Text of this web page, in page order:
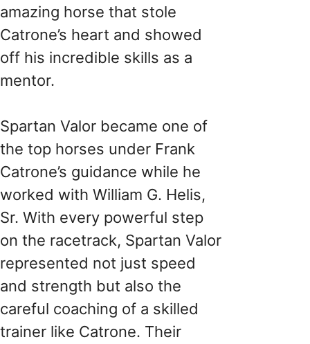
amazing horse that stole
Catrone’s heart and showed
off his incredible skills as a
mentor.
Spartan Valor became one of
the top horses under Frank
Catrone’s guidance while he
worked with William G. Helis,
Sr. With every powerful step
on the racetrack, Spartan Valor
represented not just speed
and strength but also the
careful coaching of a skilled
trainer like Catrone. Their